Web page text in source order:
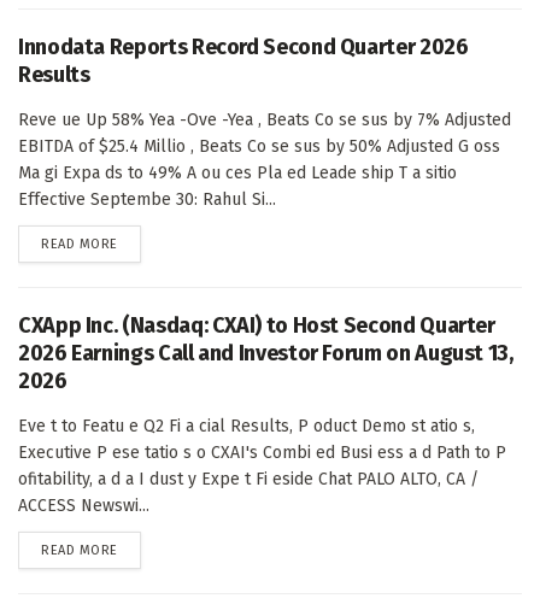
Innodata Reports Record Second Quarter 2026
Results
Reve ue Up 58% Yea -Ove -Yea , Beats Co se sus by 7% Adjusted
EBITDA of $25.4 Millio , Beats Co se sus by 50% Adjusted G oss
Ma gi Expa ds to 49% A ou ces Pla ed Leade ship T a sitio
Effective Septembe 30: Rahul Si...
READ MORE
CXApp Inc. (Nasdaq: CXAI) to Host Second Quarter
2026 Earnings Call and Investor Forum on August 13,
2026
Eve t to Featu e Q2 Fi a cial Results, P oduct Demo st atio s,
Executive P ese tatio s o CXAI's Combi ed Busi ess a d Path to P
ofitability, a d a I dust y Expe t Fi eside Chat PALO ALTO, CA /
ACCESS Newswi...
READ MORE